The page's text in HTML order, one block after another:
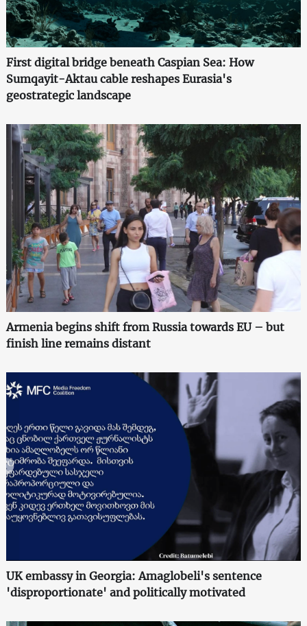
First digital bridge beneath Caspian Sea: How
Sumqayit-Aktau cable reshapes Eurasia's
geostrategic landscape
Armenia begins shift from Russia towards EU – but
finish line remains distant
UK embassy in Georgia: Amaglobeli's sentence
'disproportionate' and politically motivated